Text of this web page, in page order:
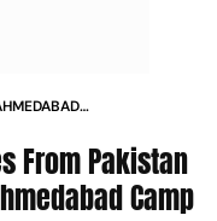
From Pakistan
Camp